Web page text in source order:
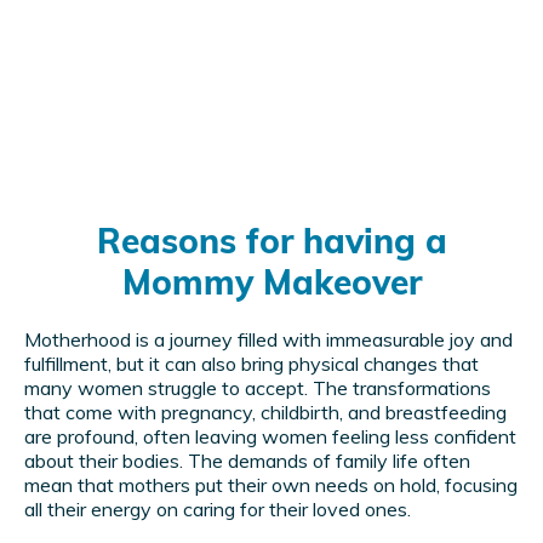
Reasons for having a
Mommy Makeover
Motherhood is a journey filled with immeasurable joy and
fulfillment, but it can also bring physical changes that
many women struggle to accept. The transformations
that come with pregnancy, childbirth, and breastfeeding
are profound, often leaving women feeling less confident
about their bodies. The demands of family life often
mean that mothers put their own needs on hold, focusing
all their energy on caring for their loved ones.